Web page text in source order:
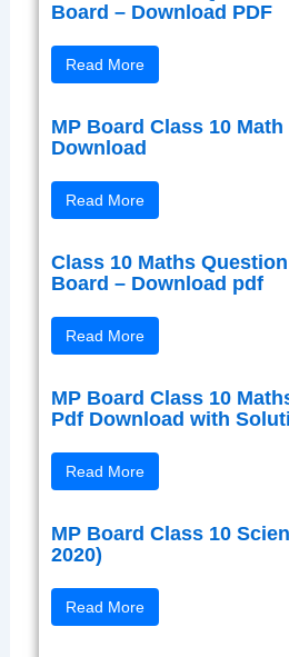
Board – Download PDF
Read More
MP Board Class 10
Download
Read More
Class 10 Maths
Board – Download pdf
Read More
MP Board Class 10
Pdf Download with
Read More
MP Board Class 10
2020)
Read More